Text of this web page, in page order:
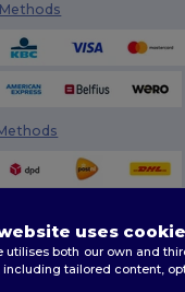
Medical
(7)
Essentials (34)
uses
utilises both our own and
including tailored content,